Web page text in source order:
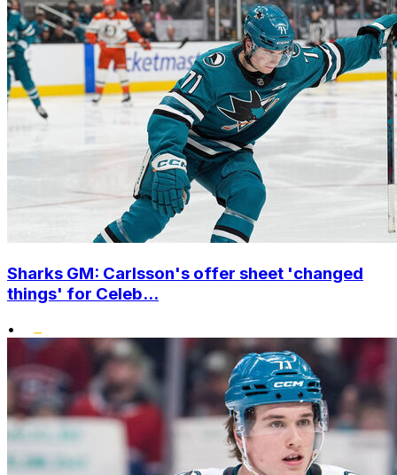
Sharks GM: Carlsson's offer sheet 'changed
things' for Celeb...
•